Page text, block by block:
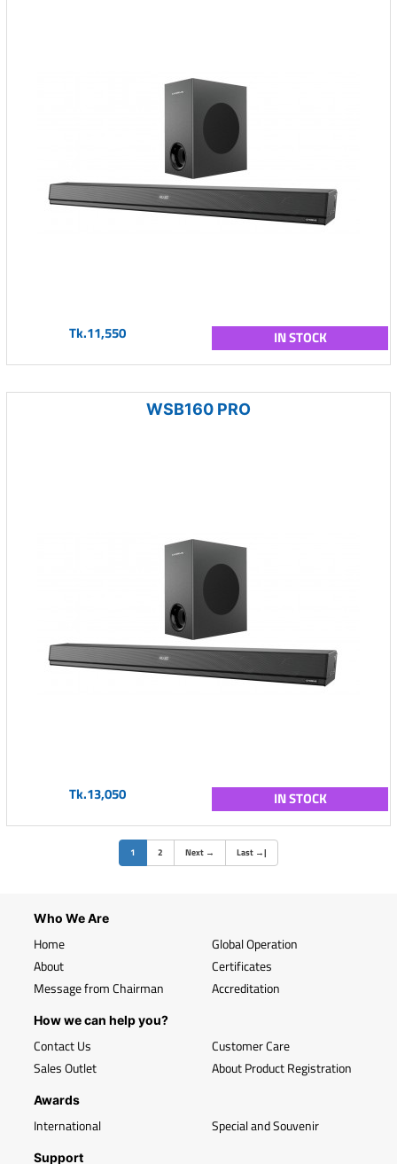
Tk.11,550 IN STOCK
WSB160 PRO
Tk.13,050 IN STOCK
1 (current)
2 Next → Last →|
Who We Are
Home
About
Message from Chairman
Global Operation
Certificates
Accreditation
How we can help you?
Contact Us
Sales Outlet
Customer Care
About Product Registration
Awards
International Special and Souvenir
Support